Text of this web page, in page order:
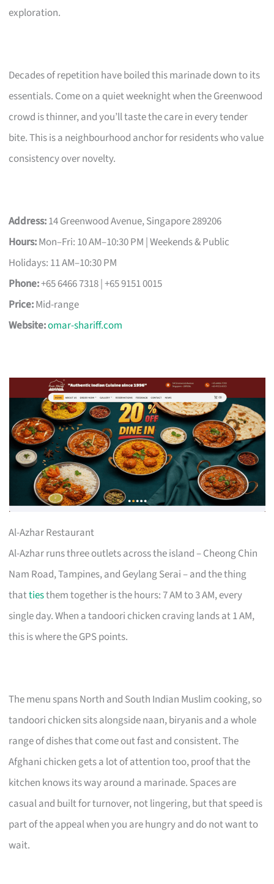
exploration.
Decades of repetition have boiled this marinade down to its
essentials. Come on a quiet weeknight when the Greenwood
crowd is thinner, and you’ll taste the care in every tender
bite. This is a neighbourhood anchor for residents who value
consistency over novelty.
Address:14 Greenwood Avenue, Singapore 289206
Hours:Mon–Fri: 10 AM–10:30 PM | Weekends & Public
Holidays: 11 AM–10:30 PM
Phone:+65 6466 7318 | +65 9151 0015
Price:Mid-range
Website:omar-shariff.com
Al-Azhar Restaurant
Al-Azhar runs three outlets across the island – Cheong Chin
Nam Road, Tampines, and Geylang Serai – and the thing
thattiesthem together is the hours: 7 AM to 3 AM, every
single day. When a tandoori chicken craving lands at 1 AM,
this is where the GPS points.
The menu spans North and South Indian Muslim cooking, so
tandoori chicken sits alongside naan, biryanis and a whole
range of dishes that come out fast and consistent. The
Afghani chicken gets a lot of attention too, proof that the
kitchen knows its way around a marinade. Spaces are
casual and built for turnover, not lingering, but that speed is
part of the appeal when you are hungry and do not want to
wait.